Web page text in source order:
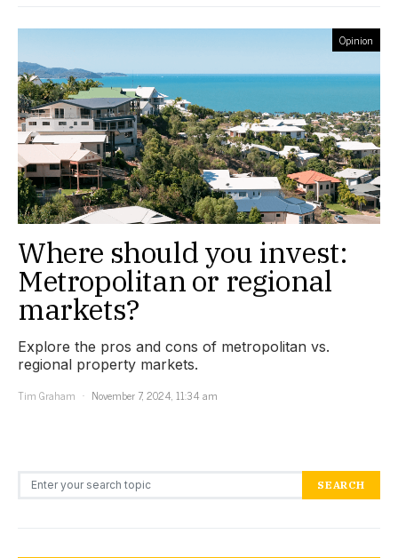
Opinion
Where should you invest:
Metropolitan or regional
markets?
Explore the pros and cons of metropolitan vs.
regional property markets.
Tim Graham
November 7, 2024, 11:34 am
Search for: SEARCH